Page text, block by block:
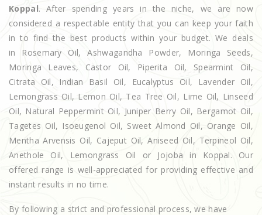
Koppal. After spending years in the niche, we are now
considered a respectable entity that you can keep your faith
in to find the best products within your budget. We deals
in Rosemary Oil, Ashwagandha Powder, Moringa Seeds,
Moringa Leaves, Castor Oil, Piperita Oil, Spearmint Oil,
Citrata Oil, Indian Basil Oil, Eucalyptus Oil, Lavender Oil,
Lemongrass Oil, Lemon Oil, Tea Tree Oil, Lime Oil, Linseed
Oil, Natural Peppermint Oil, Juniper Berry Oil, Bergamot Oil,
Tagetes Oil, Isoeugenol Oil, Sweet Almond Oil, Orange Oil,
Mentha Arvensis Oil, Cajeput Oil, Aniseed Oil, Terpineol Oil,
Anethole Oil, Lemongrass Oil or Jojoba in Koppal. Our
offered range is well-appreciated for providing effective and
instant results in no time.
By following a strict and professional process, we have